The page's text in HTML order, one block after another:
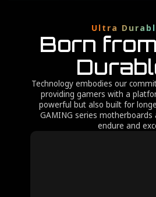
Ultra
Born
Technology embodies our
providing gamers with a
powerful but also built for
GAMING series motherboards
endure and